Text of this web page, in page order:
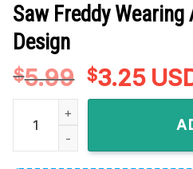
Saw Freddy Wearing
Design
$5.99 Original
price
$3.25
price
Freddy Krueger Horror Mean